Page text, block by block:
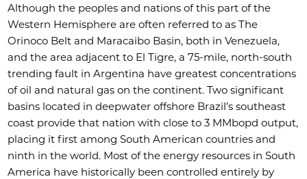
Although the peoples and nations of this part of the
Western Hemisphere are often referred to as The
Orinoco Belt and Maracaibo Basin, both in Venezuela,
and the area adjacent to El Tigre, a 75-mile, north-south
trending fault in Argentina have greatest concentrations
of oil and natural gas on the continent. Two significant
basins located in deepwater offshore Brazil’s southeast
coast provide that nation with close to 3 MMbopd output,
placing it first among South American countries and
ninth in the world. Most of the energy resources in South
America have historically been controlled entirely by